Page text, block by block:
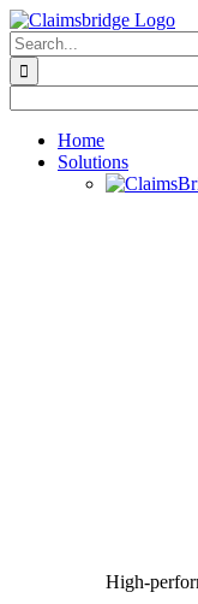
Skip
to
content
Search
for:
Home
Solutions
High-